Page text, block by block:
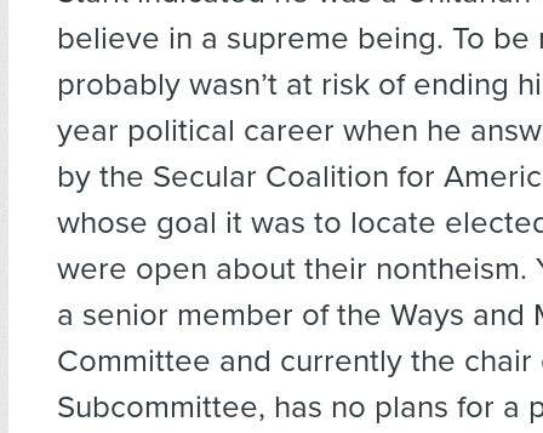
believe in a supreme being. To be
probably wasn’t at risk of ending
year political career when he
by the Secular Coalition for
whose goal it was to locate
were open about their nontheism.
a senior member of the Ways and
Committee and currently the chair
Subcommittee, has no plans for a